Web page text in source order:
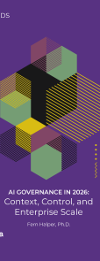
Cloud
Cloud”
56